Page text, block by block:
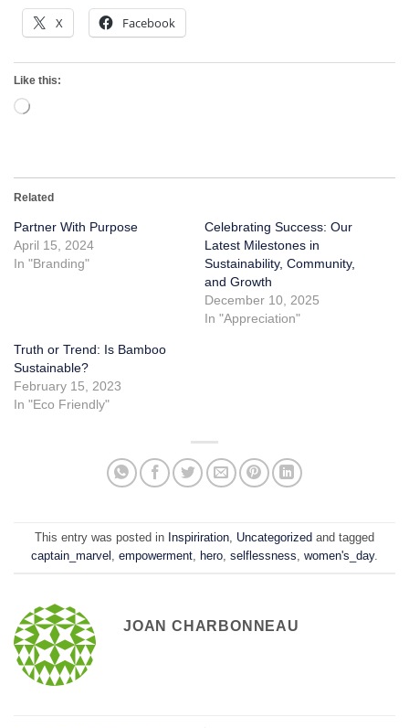
X Facebook
Like this:
Loading…
Related
Partner With Purpose
April 15, 2024
In "Branding"
Celebrating Success: Our
Latest Milestones in
Sustainability, Community,
and Growth
December 10, 2025
In "Appreciation"
Truth or Trend: Is Bamboo
Sustainable?
February 15, 2023
In "Eco Friendly"
This entry was posted in Inspiriration, Uncategorized and tagged
captain_marvel , empowerment, hero, selflessness, women's_day.
JOAN CHARBONNEAU